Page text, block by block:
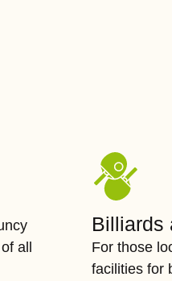
all
Billiards
For those
facilities for